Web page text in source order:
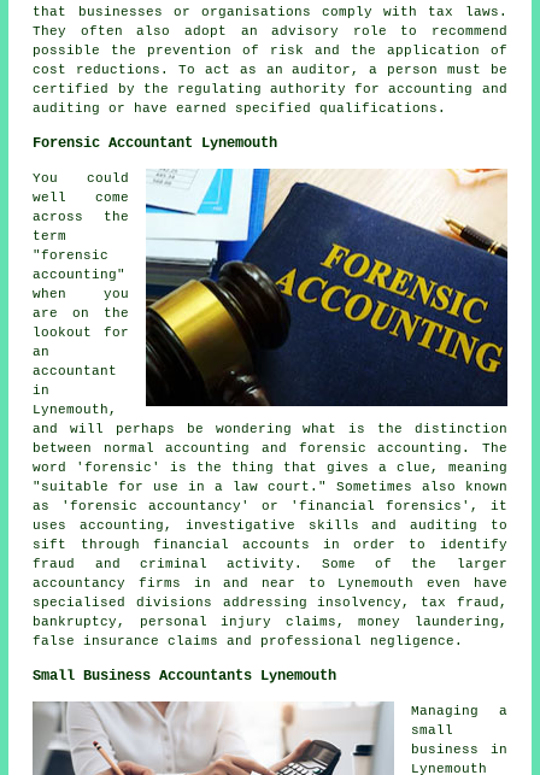
that businesses or organisations comply with tax laws.
They often also adopt an advisory role to recommend
possible the prevention of risk and the application of
cost reductions. To act as an auditor, a person must be
certified by the regulating authority for accounting and
auditing or have earned specified qualifications.
Forensic Accountant Lynemouth
You could
well come
across the
term
"forensic
accounting"
when you
are on the
lookout for
an
accountant
in
Lynemouth,
and will perhaps be wondering what is the distinction
between normal accounting and forensic accounting. The
word 'forensic' is the thing that gives a clue, meaning
"suitable for use in a law court." Sometimes also known
as 'forensic accountancy' or 'financial forensics', it
uses accounting, investigative skills and auditing to
sift through financial accounts in order to identify
fraud and criminal activity. Some of the larger
accountancy firms in and near to Lynemouth even have
specialised divisions addressing insolvency, tax fraud,
bankruptcy, personal injury claims, money laundering,
false insurance claims and professional negligence.
Small Business Accountants Lynemouth
Managing a
small
business in
Lynemouth